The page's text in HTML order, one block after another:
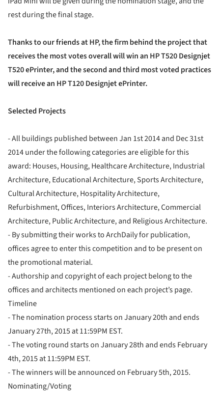
rest during the final stage.
Thanks to our friends at HP, the firm behind the project that
receives the most votes overall will win an HP T520 Designjet
T520 ePrinter, and the second and third most voted practices
will receive an HP T120 Designjet ePrinter.
Selected Projects
- All buildings published between Jan 1st 2014 and Dec 31st
2014 under the following categories are eligible for this
award: Houses, Housing, Healthcare Architecture, Industrial
Architecture, Educational Architecture, Sports Architecture,
Cultural Architecture, Hospitality Architecture,
Refurbishment, Offices, Interiors Architecture, Commercial
Architecture, Public Architecture, and Religious Architecture.
- By submitting their works to ArchDaily for publication,
offices agree to enter this competition and to be present on
the promotional material.
- Authorship and copyright of each project belong to the
offices and architects mentioned on each project’s page.
Timeline
- The nomination process starts on January 20th and ends
January 27th, 2015 at 11:59PM EST.
- The voting round starts on January 28th and ends February
4th, 2015 at 11:59PM EST.
- The winners will be announced on February 5th, 2015.
Nominating/Voting